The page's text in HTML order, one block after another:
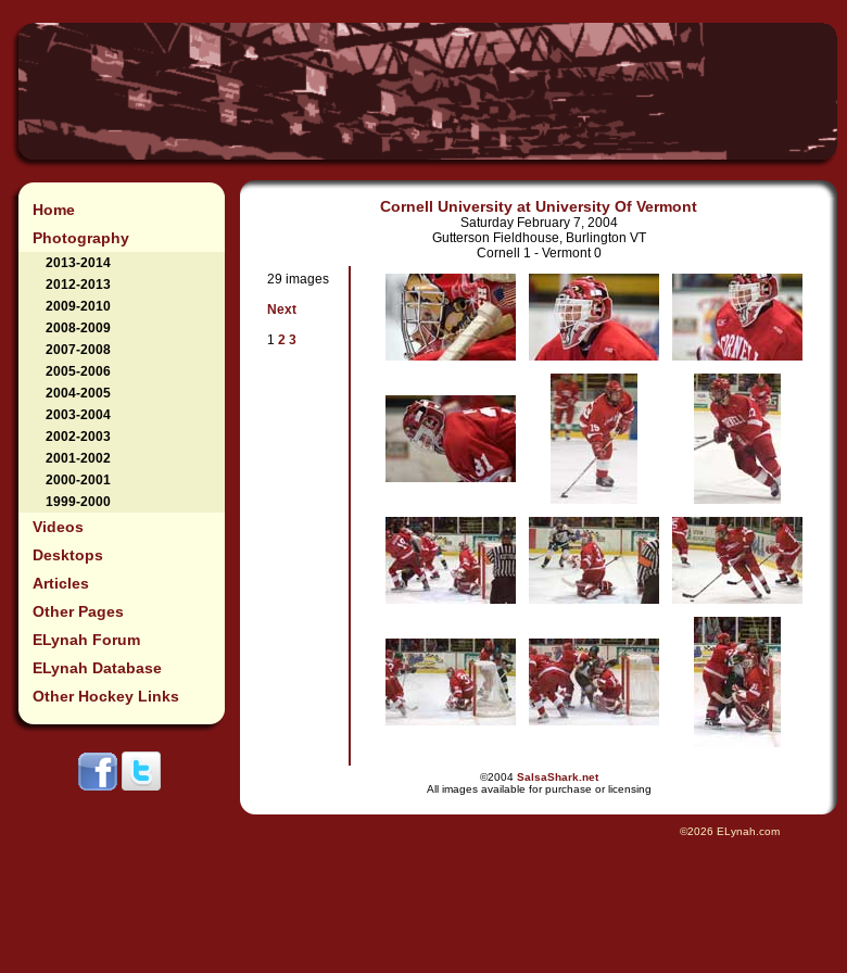
Home
Photography
2013-2014
2012-2013
2009-2010
2008-2009
2007-2008
2005-2006
2004-2005
2003-2004
2002-2003
2001-2002
2000-2001
1999-2000
Videos
Desktops
Articles
Other Pages
ELynah Forum
ELynah Database
Other Hockey Links
Cornell University at University Of Vermont
Saturday February 7, 2004
Gutterson Fieldhouse, Burlington VT
Cornell 1 - Vermont 0
29 images
Next
1 2 3
©2004 SalsaShark.net
All images available for purchase or licensing
©2026 ELynah.com